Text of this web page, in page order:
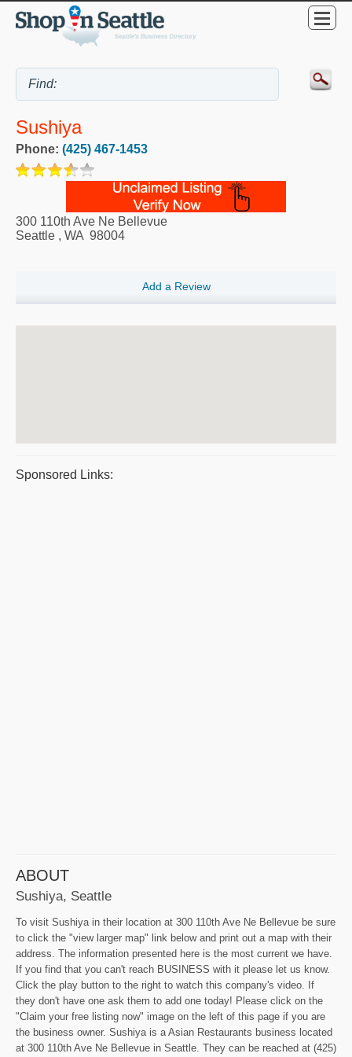
Sushiya
Phone: (425) 467-1453
300 110th Ave Ne Bellevue
Seattle , WA 98004
Add a Review
Sponsored Links:
ABOUT
Sushiya, Seattle
To visit Sushiya in their location at 300 110th Ave Ne Bellevue be sure
to click the "view larger map" link below and print out a map with their
address. The information presented here is the most current we have.
If you find that you can't reach BUSINESS with it please let us know.
Click the play button to the right to watch this company's video. If
they don't have one ask them to add one today! Please click on the
"Claim your free listing now" image on the left of this page if you are
the business owner. Sushiya is a Asian Restaurants business located
at 300 110th Ave Ne Bellevue in Seattle. They can be reached at (425)